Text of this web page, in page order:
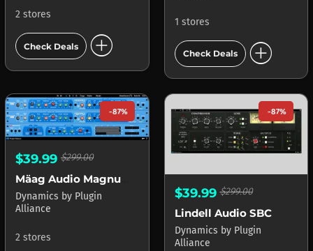
2 stores
Check Deals add_circle
1 stores
Check Deals add_circle
-87%
$39.99 $299.00
Dynamics by Plugin
Alliance
2 stores
-87%
$39.99$299.00
Lindell Audio SBC
Dynamics by Plugin
Alliance